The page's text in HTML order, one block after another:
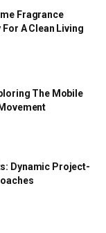
Fragrance
A Clean Living
The Mobile
Dynamic Project-